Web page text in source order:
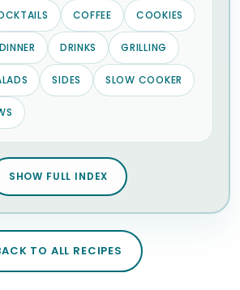
COFFEE COOKIES
DINNER DRINKS GRILLING
SIDES SLOW COOKER
SHOW FULL INDEX
TO ALL RECIPES